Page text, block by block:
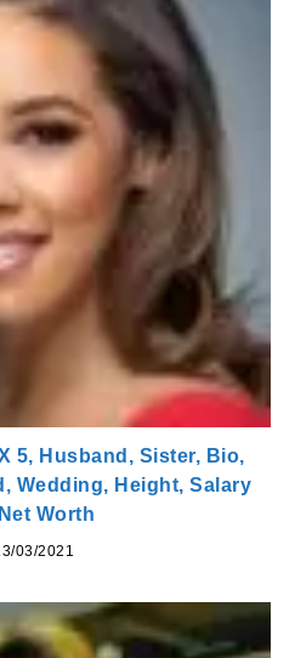
5, Husband, Sister, Bio,
Wedding, Height, Salary
Worth
03/2021